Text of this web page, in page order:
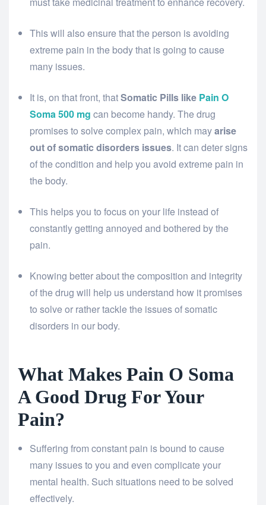
This will also ensure that the person is avoiding
extreme pain in the body that is going to cause
many issues.
It is, on that front, thatSomatic Pills like Pain O
Soma 500 mg can become handy. The drug
promises to solve complex pain, which mayarise
out of somatic disorders issues. It can deter signs
of the condition and help you avoid extreme pain in
the body.
This helps you to focus on your life instead of
constantly getting annoyed and bothered by the
pain.
Knowing better about the composition and integrity
of the drug will help us understand how it promises
to solve or rather tackle the issues of somatic
disorders in our body.
What Makes Pain O Soma
A Good Drug For Your
Pain?
Suffering from constant pain is bound to cause
many issues to you and even complicate your
mental health. Such situations need to be solved
effectively.